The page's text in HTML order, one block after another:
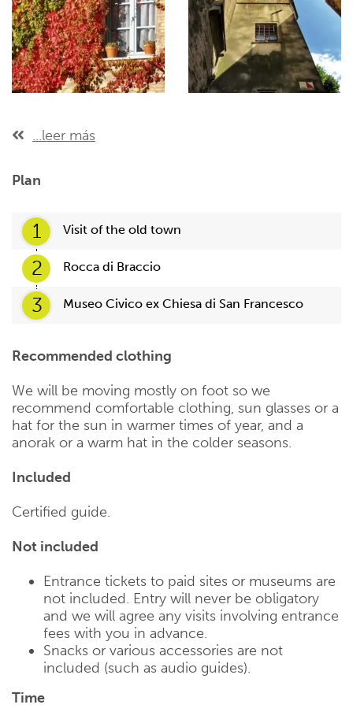
...leer más
Plan
1 Visit of the old town
2 Rocca di Braccio
3 Museo Civico ex Chiesa di San Francesco
Recommended clothing
We will be moving mostly on foot so we
recommend comfortable clothing, sun glasses or a
hat for the sun in warmer times of year, and a
anorak or a warm hat in the colder seasons.
Included
Certified guide.
Not included
Entrance tickets to paid sites or museums are
not included. Entry will never be obligatory
and we will agree any visits involving entrance
fees with you in advance.
Snacks or various accessories are not
included (such as audio guides).
Time